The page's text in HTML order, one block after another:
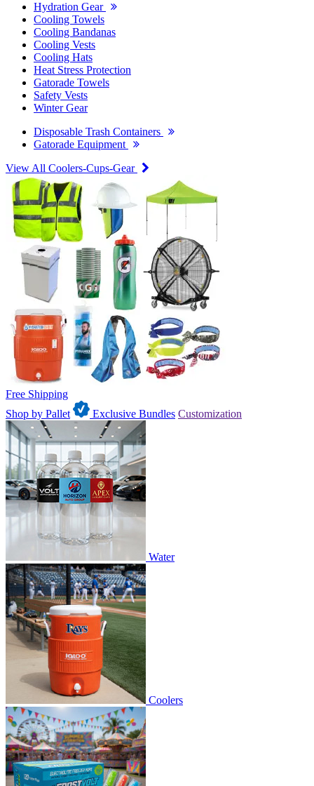
Hydration Gear
Cooling Towels
Cooling Bandanas
Cooling Vests
Cooling Hats
Heat Stress Protection
Gatorade Towels
Safety Vests
Winter Gear
Disposable Trash Containers
Gatorade Equipment
View All Coolers-Cups-Gear
Free Shipping
Shop by Pallet
Exclusive Bundles Customization
Water
Coolers